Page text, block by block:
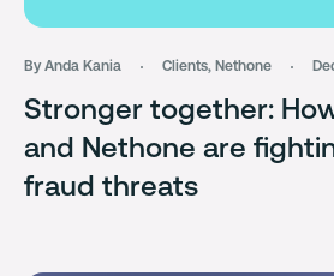
By Anda Kania Clients, Nethone
Stronger together:
and Nethone are
fraud threats